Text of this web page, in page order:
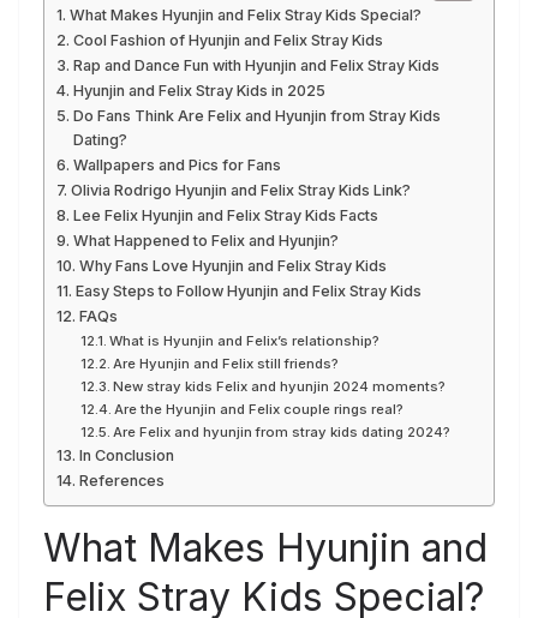
What Makes Hyunjin and Felix Stray Kids Special?
Cool Fashion of Hyunjin and Felix Stray Kids
Rap and Dance Fun with Hyunjin and Felix Stray Kids
Hyunjin and Felix Stray Kids in 2025
Do Fans Think Are Felix and Hyunjin from Stray Kids
Dating?
Wallpapers and Pics for Fans
Olivia Rodrigo Hyunjin and Felix Stray Kids Link?
Lee Felix Hyunjin and Felix Stray Kids Facts
What Happened to Felix and Hyunjin?
Why Fans Love Hyunjin and Felix Stray Kids
Easy Steps to Follow Hyunjin and Felix Stray Kids
FAQs
What is Hyunjin and Felix’s relationship?
Are Hyunjin and Felix still friends?
New stray kids Felix and hyunjin 2024 moments?
Are the Hyunjin and Felix couple rings real?
Are Felix and hyunjin from stray kids dating 2024?
In Conclusion
References
What Makes Hyunjin and
Felix Stray Kids Special?